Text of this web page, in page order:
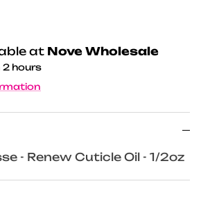
at Nove Wholesale
2 hours
- Renew Cuticle Oil - 1/2oz